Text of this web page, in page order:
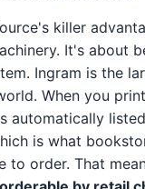
killer
It's about
Ingram is the
When you
automatically
is what
to order. That